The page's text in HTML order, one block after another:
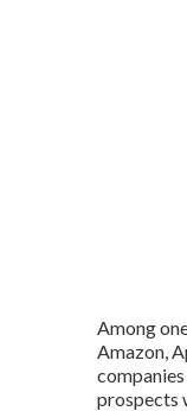
Among
Amazon,
prospects